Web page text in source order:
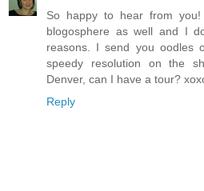
So happy to hear from
blogosphere as well and I
reasons. I send you oodles
speedy resolution on the
Denver, can I have a tour?
Reply